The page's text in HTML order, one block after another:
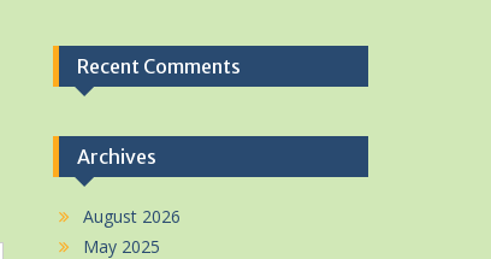
Recent Comments
Archives
August 2026
May 2025